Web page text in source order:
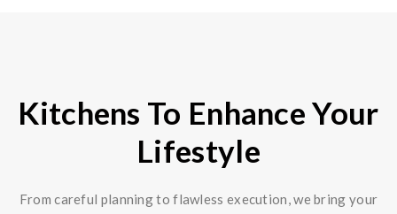
Kitchens To Enhance Your
Lifestyle
From careful planning to flawless execution, we bring your